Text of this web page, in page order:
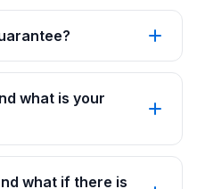
what is your
what if there is